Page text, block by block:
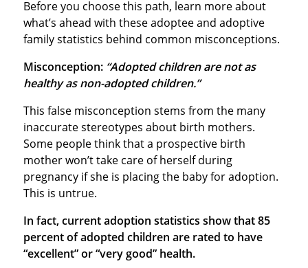
Before you choose this path, learn more about
what’s ahead with these adoptee and adoptive
family statistics behind common misconceptions.
Misconception: “Adopted children are not as
healthy as non-adopted children.”
This false misconception stems from the many
inaccurate stereotypes about birth mothers.
Some people think that a prospective birth
mother won’t take care of herself during
pregnancy if she is placing the baby for adoption.
This is untrue.
In fact, current adoption statistics show that 85
percent of adopted children are rated to have
“excellent” or “very good” health.